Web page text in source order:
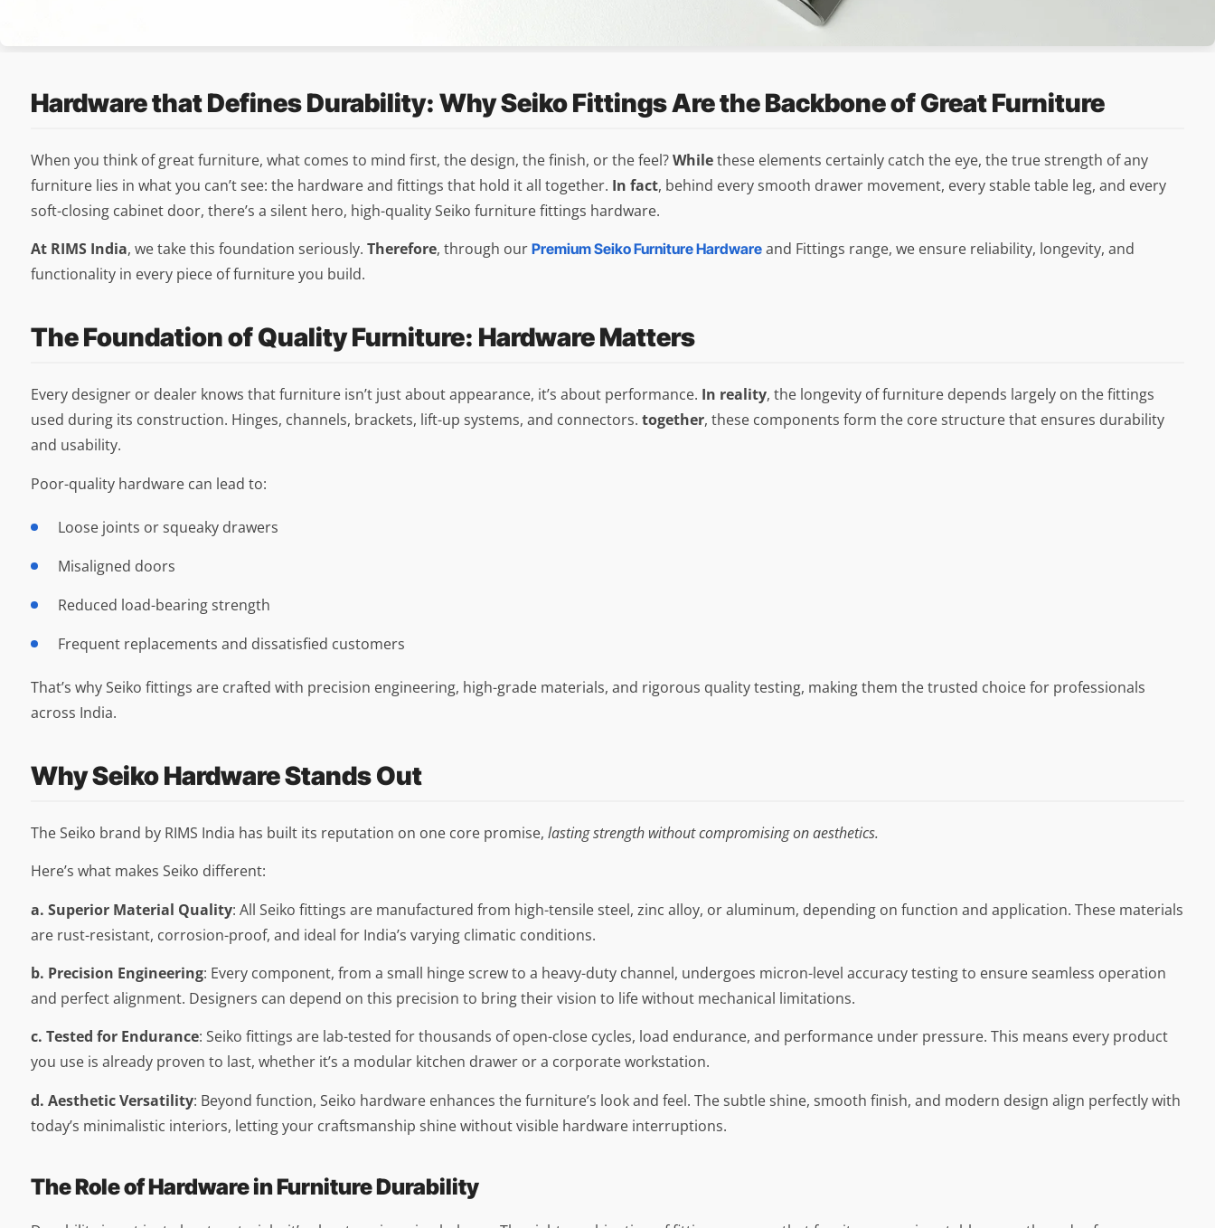
Hardware that Defines Durability: Why Seiko Fittings Are the Backbone of Great Furniture
When you think of great furniture, what comes to mind first, the design, the finish, or the feel?Whilethese elements certainly catch the eye, the true strength of any
furniture lies in what you can’t see: the hardware and fittings that hold it all together. In fact, behind every smooth drawer movement, every stable table leg, and every
soft-closing cabinet door, there’s a silent hero, high-quality Seiko furniture fittings hardware.
At RIMS India, we take this foundation seriously. Therefore, through our Premium Seiko Furniture Hardware and Fittings range, we ensure reliability, longevity, and
functionality in every piece of furniture you build.
The Foundation of Quality Furniture: Hardware Matters
Every designer or dealer knows that furniture isn’t just about appearance, it’s about performance. In reality, the longevity of furniture depends largely on the fittings
used during its construction. Hinges, channels, brackets, lift-up systems, and connectors. together, these components form the core structure that ensures durability
and usability.
Poor-quality hardware can lead to:
Loose joints or squeaky drawers
Misaligned doors
Reduced load-bearing strength
Frequent replacements and dissatisfied customers
That’s why Seiko fittings are crafted with precision engineering, high-grade materials, and rigorous quality testing, making them the trusted choice for professionals
across India.
Why Seiko Hardware Stands Out
The Seiko brand by RIMS India has built its reputation on one core promise, lasting strength without compromising on aesthetics.
Here’s what makes Seiko different:
a. Superior Material Quality: All Seiko fittings are manufactured from high-tensile steel, zinc alloy, or aluminum, depending on function and application. These materials
are rust-resistant, corrosion-proof, and ideal for India’s varying climatic conditions.
b. Precision Engineering: Every component, from a small hinge screw to a heavy-duty channel, undergoes micron-level accuracy testing to ensure seamless operation
and perfect alignment. Designers can depend on this precision to bring their vision to life without mechanical limitations.
c. Tested for Endurance: Seiko fittings are lab-tested for thousands of open-close cycles, load endurance, and performance under pressure. This means every product
you use is already proven to last, whether it’s a modular kitchen drawer or a corporate workstation.
d. Aesthetic Versatility: Beyond function, Seiko hardware enhances the furniture’s look and feel. The subtle shine, smooth finish, and modern design align perfectly with
today’s minimalistic interiors, letting your craftsmanship shine without visible hardware interruptions.
The Role of Hardware in Furniture Durability